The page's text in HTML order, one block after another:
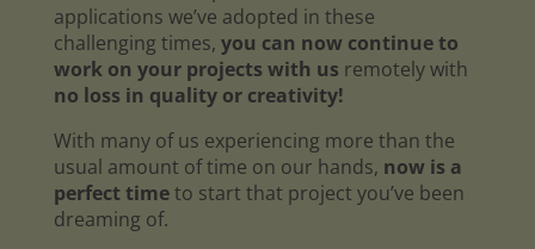
applications we’ve adopted in these
challenging times, you can now continue to
work on your projects with us remotely with
no loss in quality or creativity!
With many of us experiencing more than the
usual amount of time on our hands, now is a
perfect timeto start that project you’ve been
dreaming of.